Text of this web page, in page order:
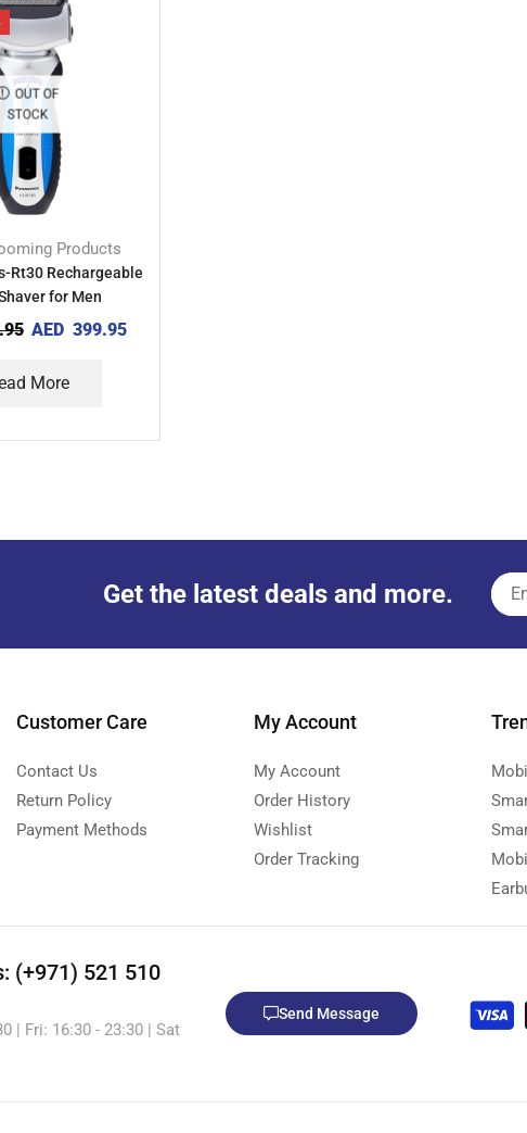
OUT OF
STOCK
Products
Rt30 Rechargeable
for Men
AED 399.95
More
Get the latest deals and more.
Customer Care
Contact Us
Return Policy
Payment Methods
My Account
My Account
Order History
Wishlist
Order Tracking
(+971) 521 510
| Fri: 16:30 - 23:30 | Sat
Send Message